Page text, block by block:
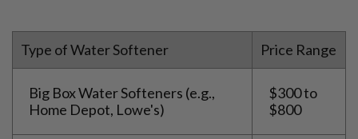
Type of Water Softener Price Range
Big Box Water Softeners (e.g.,
Home Depot, Lowe's)
$300 to
$800